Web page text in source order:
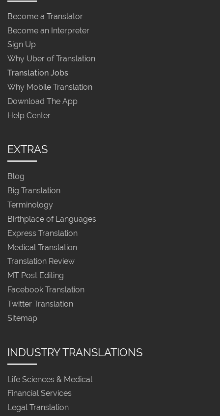
Become a Translator
Become an Interpreter
Sign Up
Why Uber of Translation
Translation Jobs
Why Mobile Translation
Download The App
Help Center
EXTRAS
Blog
Big Translation
Terminology
Birthplace of Languages
Express Translation
Medical Translation
Translation Review
MT Post Editing
Facebook Translation
Twitter Translation
Sitemap
INDUSTRY TRANSLATIONS
Life Sciences & Medical
Financial Services
Legal Translation